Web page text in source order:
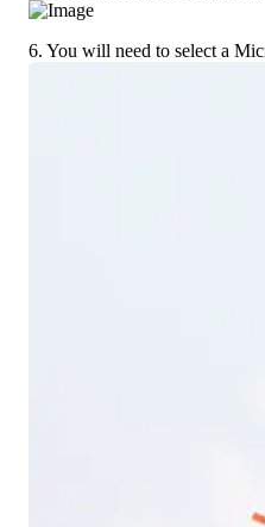
6. You will need to select a